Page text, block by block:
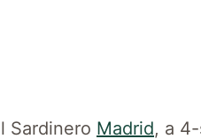
Sardinero Madrid, a